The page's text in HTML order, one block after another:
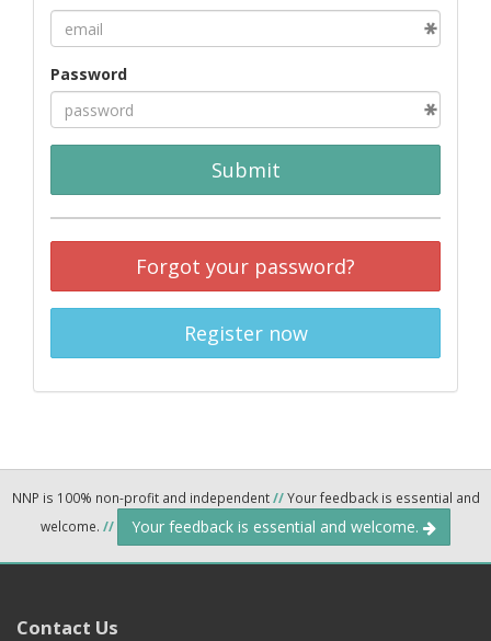
Password
Submit
Forgot your password?
Register now
NNP is 100% non-profit and independent//Your feedback is essential and
welcome. // Your feedback is essential and welcome.
Contact Us